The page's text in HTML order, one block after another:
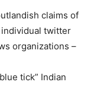
claims of
twitter
organizations –
tick” Indian